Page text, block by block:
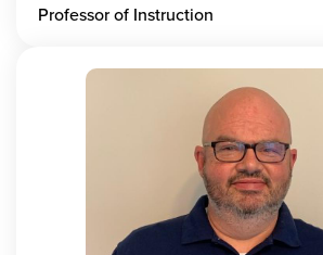
Professor of Instruction